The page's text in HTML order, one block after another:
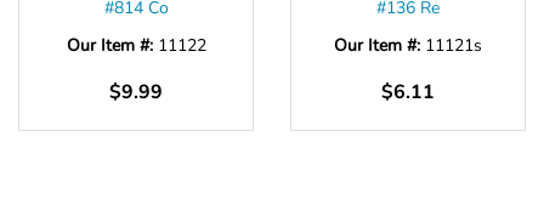
#814 Co
Our Item #: 11122
$9.99
#136 Re
Our Item #: 11121s
$6.11